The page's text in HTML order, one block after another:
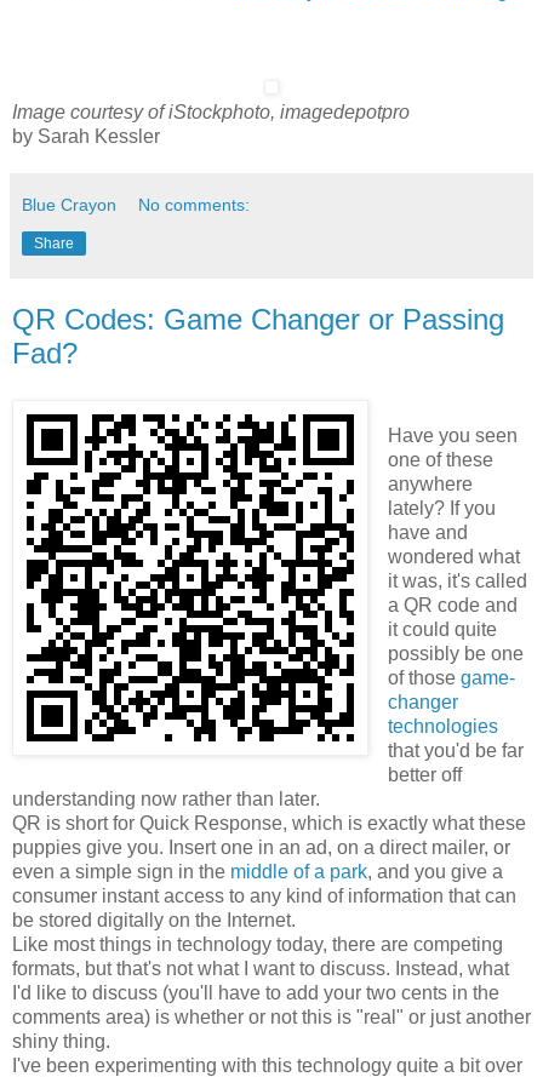
Image courtesy of iStockphoto, imagedepotpro
by Sarah Kessler
Blue Crayon No comments:
Share
QR Codes: Game Changer or Passing
Fad?
Have you seen
one of these
anywhere
lately? If you
have and
wondered what
it was, it's called
a QR code and
it could quite
possibly be one
of those game-
changer
technologies
that you'd be far
better off
understanding now rather than later.
QR is short for Quick Response, which is exactly what these
puppies give you. Insert one in an ad, on a direct mailer, or
even a simple sign in the middle of a park, and you give a
consumer instant access to any kind of information that can
be stored digitally on the Internet.
Like most things in technology today, there are competing
formats, but that's not what I want to discuss. Instead, what
I'd like to discuss (you'll have to add your two cents in the
comments area) is whether or not this is "real" or just another
shiny thing.
I've been experimenting with this technology quite a bit over